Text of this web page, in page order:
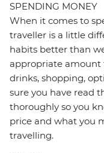
SPENDING MONEY
When it comes to
traveller is a little
habits better than
appropriate amount
drinks, shopping,
sure you have read
thoroughly so you
price and what you
travelling.